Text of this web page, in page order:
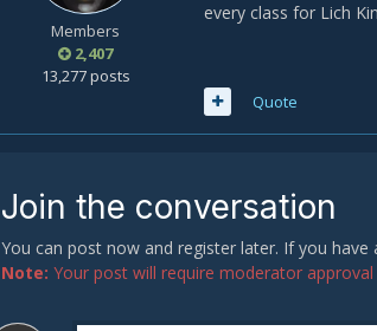
Members
2,407
13,277 posts
every class for Lich
Quote
Join the conversation
You can post now and register later. If you have
Note: Your post will require moderator